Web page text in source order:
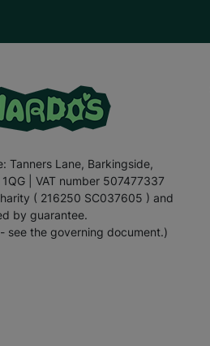
Tanners Lane, Barkingside,
| VAT number 507477337
( 216250 SC037605 ) and
by guarantee.
see the governing document.)